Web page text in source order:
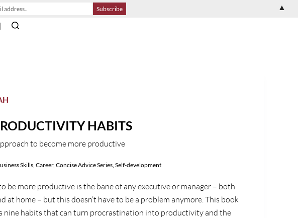
|
HABITS
to become more productive
Skills, Career, Concise Advice Series, Self-development
be more productive is the bane of any executive or manager – both
at home – but this doesn’t have to be a problem anymore. This book
nine habits that can turn procrastination into productivity and the
▲